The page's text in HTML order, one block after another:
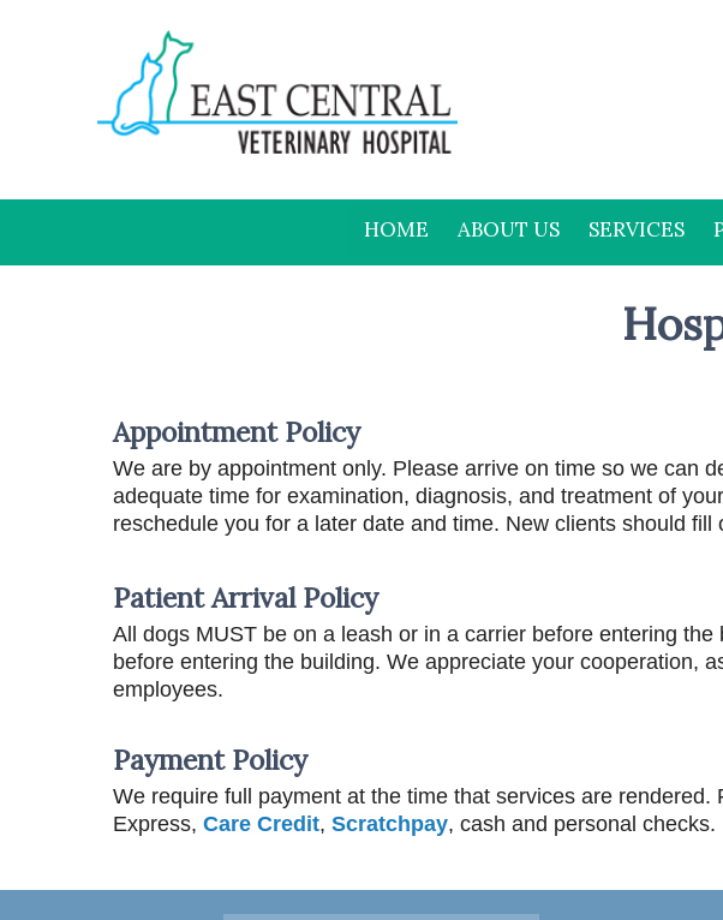
HOME ABOUT US SERVICES
Appointment Policy
We are by appointment only. Please arrive on time so we can
adequate time for examination, diagnosis, and treatment of
reschedule you for a later date and time. New clients should
Patient Arrival Policy
All dogs MUST be on a leash or in a carrier before entering
before entering the building. We appreciate your cooperation,
employees.
Payment Policy
We require full payment at the time that services are
Express, Care Credit, Scratchpay, cash and personal checks.